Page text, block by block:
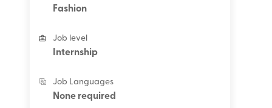
Fashion
Job level
Internship
Job Languages
None required